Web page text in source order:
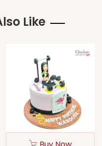
Like